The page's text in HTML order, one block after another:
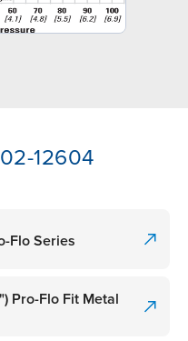
12604
Flo Series
Pro-Flo Fit Metal